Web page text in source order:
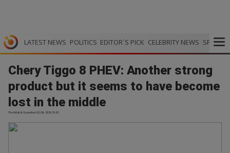
LATEST NEWS POLITICS EDITOR`S PICK CELEBRITY NEWS SPORTS
Chery Tiggo 8 PHEV: Another strong
product but it seems to have become
lost in the middle
The Mail & Guardian | 02.06.2026 21:42